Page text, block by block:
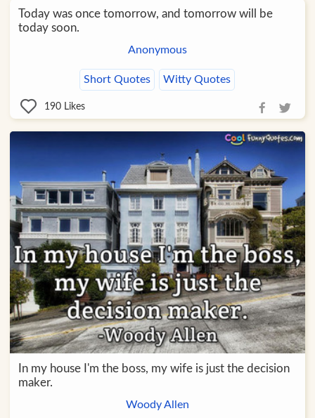
Today was once tomorrow, and tomorrow will be
today soon.
Anonymous
Short Quotes Witty Quotes
190 Likes
In my house I'm the boss, my wife is just the decision
maker.
Woody Allen